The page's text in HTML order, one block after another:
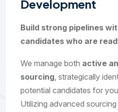
Development
Build strong pipelines
candidates who are
We manage both active
sourcing, strategically
potential candidates for
Utilizing advanced